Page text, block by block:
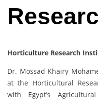
Horticulture Research
Dr. Mossad Khairy
at the Horticultural
with Egypt’s